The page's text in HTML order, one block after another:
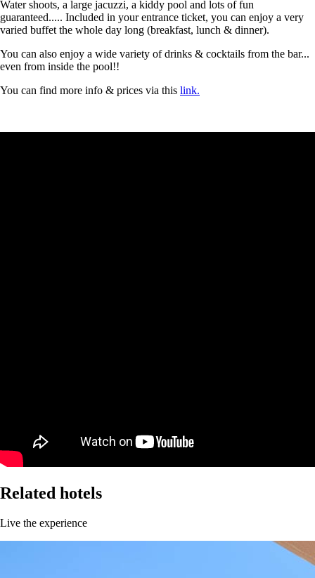
Water shoots, a large jacuzzi, a kiddy pool and lots of fun
guaranteed..... Included in your entrance ticket, you can enjoy a very
varied buffet the whole day long (breakfast, lunch & dinner).
You can also enjoy a wide variety of drinks & cocktails from the bar...
even from inside the pool!!
You can find more info & prices via this link.
Related hotels
Live the experience